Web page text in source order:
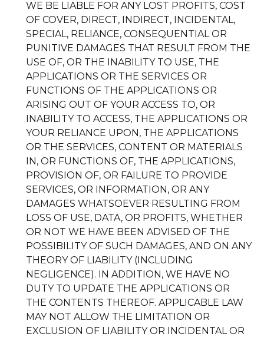
WE BE LIABLE FOR ANY LOST PROFITS, COST
OF COVER, DIRECT, INDIRECT, INCIDENTAL,
SPECIAL, RELIANCE, CONSEQUENTIAL OR
PUNITIVE DAMAGES THAT RESULT FROM THE
USE OF, OR THE INABILITY TO USE, THE
APPLICATIONS OR THE SERVICES OR
FUNCTIONS OF THE APPLICATIONS OR
ARISING OUT OF YOUR ACCESS TO, OR
INABILITY TO ACCESS, THE APPLICATIONS OR
YOUR RELIANCE UPON, THE APPLICATIONS
OR THE SERVICES, CONTENT OR MATERIALS
IN, OR FUNCTIONS OF, THE APPLICATIONS,
PROVISION OF, OR FAILURE TO PROVIDE
SERVICES, OR INFORMATION, OR ANY
DAMAGES WHATSOEVER RESULTING FROM
LOSS OF USE, DATA, OR PROFITS, WHETHER
OR NOT WE HAVE BEEN ADVISED OF THE
POSSIBILITY OF SUCH DAMAGES, AND ON ANY
THEORY OF LIABILITY (INCLUDING
NEGLIGENCE). IN ADDITION, WE HAVE NO
DUTY TO UPDATE THE APPLICATIONS OR
THE CONTENTS THEREOF. APPLICABLE LAW
MAY NOT ALLOW THE LIMITATION OR
EXCLUSION OF LIABILITY OR INCIDENTAL OR